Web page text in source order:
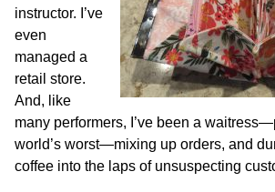
instructor. I’ve
even
managed a
retail store.
And, like
many performers, I’ve been a
world’s worst—mixing up orders, and
coffee into the laps of unsuspecting